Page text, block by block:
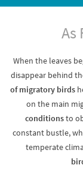
As
When the leaves
disappear behind
of migratory birds
on the main
conditionsto
constant bustle,
temperate